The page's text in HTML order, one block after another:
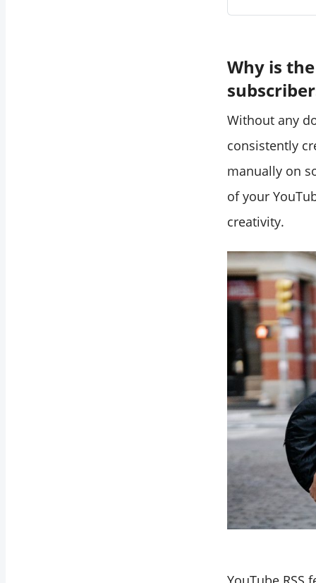
Why is
Without any
consistently
manually on
of your
creativity.